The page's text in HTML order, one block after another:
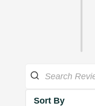
Sort By